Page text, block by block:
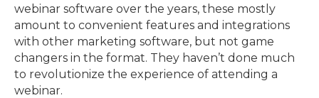
webinar software over the years, these mostly
amount to convenient features and integrations
with other marketing software, but not game
changers in the format. They haven’t done much
to revolutionize the experience of attending a
webinar.